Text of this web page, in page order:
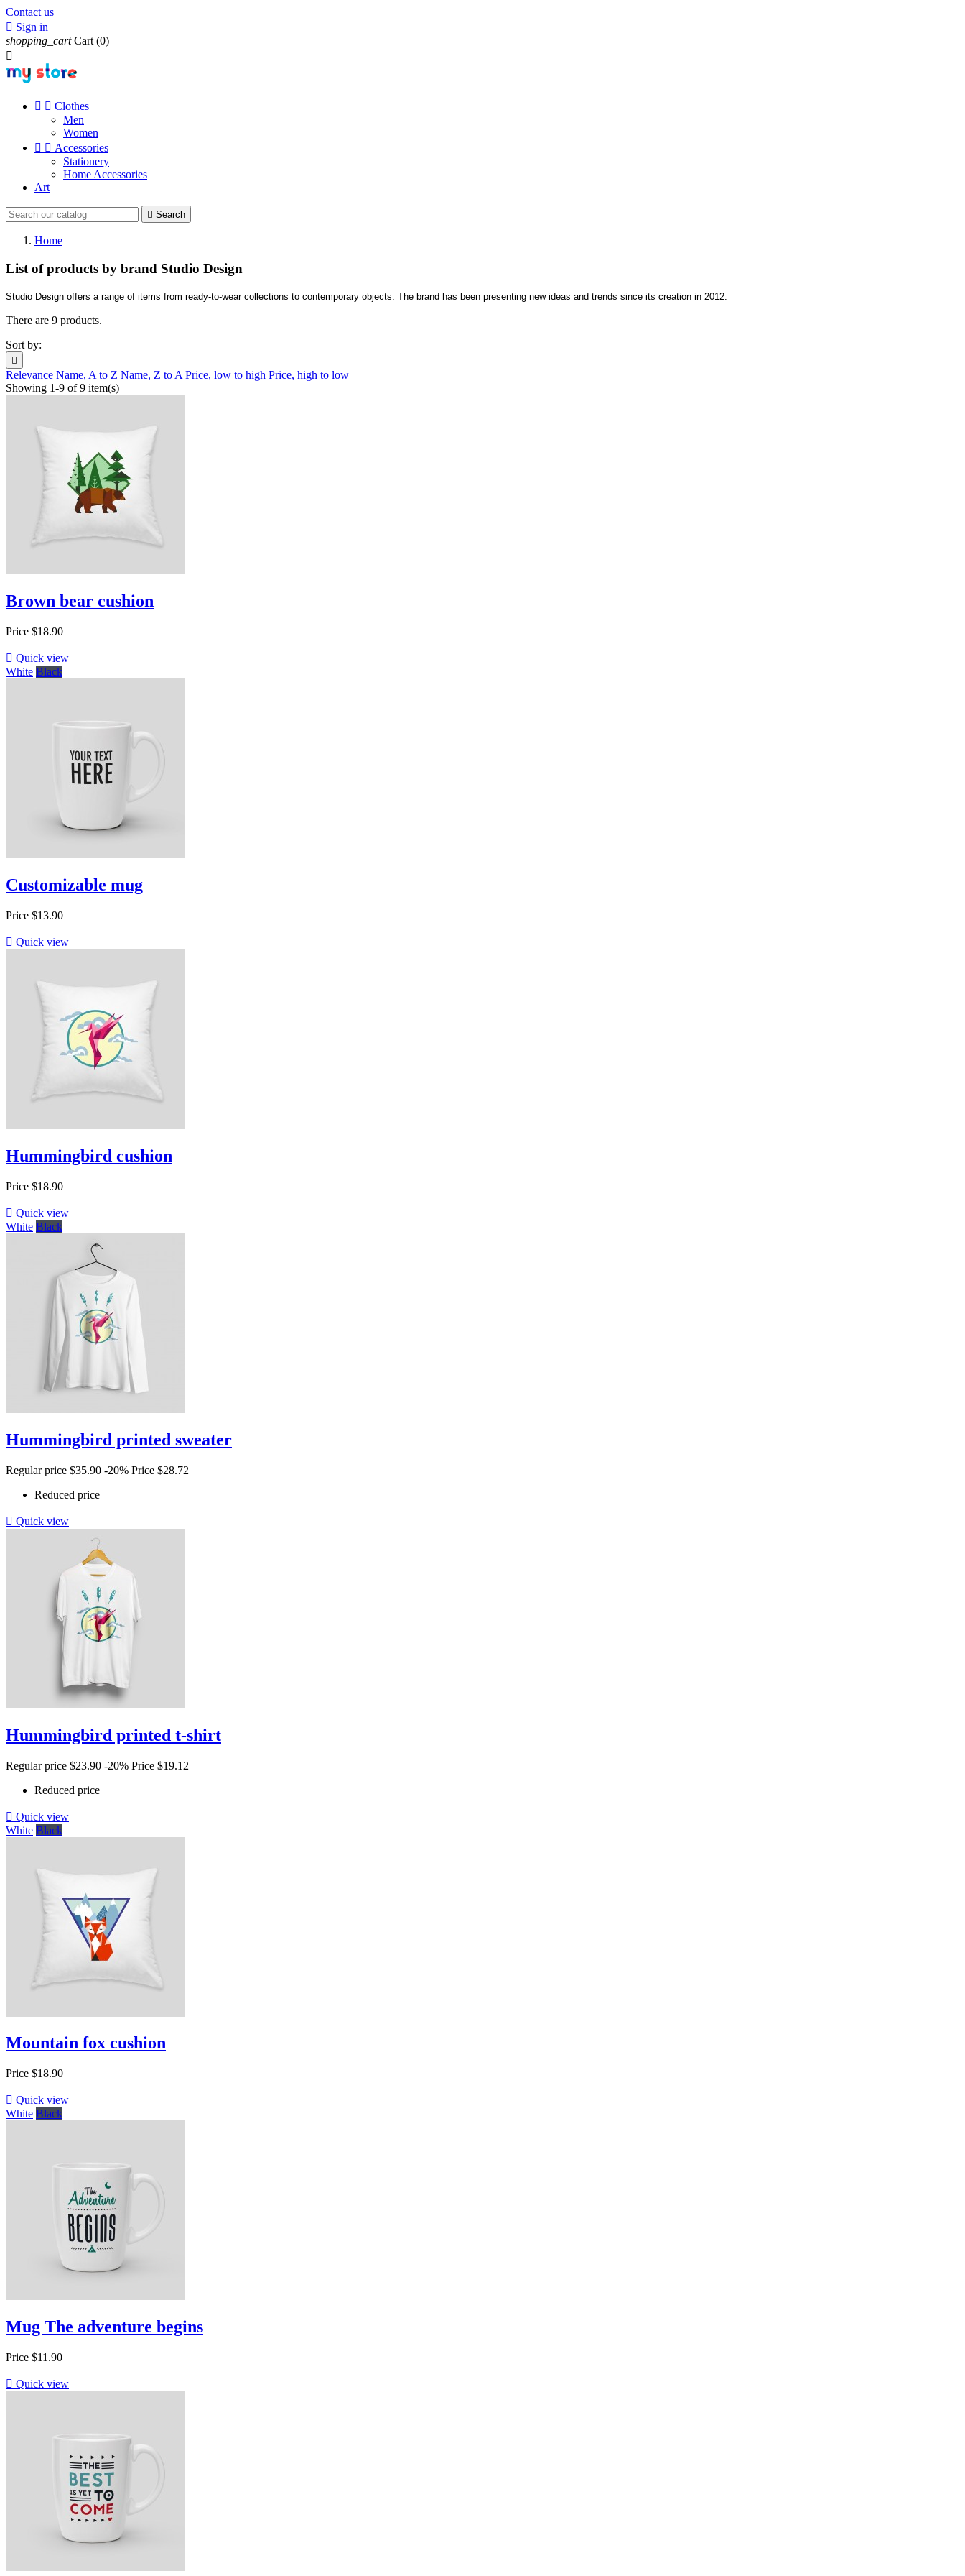
Contact us
 Sign in
shopping_cart Cart (0)

  Clothes
Men
Women
  Accessories
Stationery
Home Accessories
Art
 Search
Home
List of products by brand Studio Design
Studio Design offers a range of items from ready-to-wear collections to contemporary objects. The brand has been presenting new ideas and trends since its creation in 2012.
There are 9 products.
Sort by:

Relevance Name, A to Z Name, Z to APrice, low to high Price, high to low
Showing 1-9 of 9 item(s)
Brown bear cushion
Price $18.90
 Quick view
White Black
Customizable mug
Price $13.90
 Quick view
Hummingbird cushion
Price $18.90
 Quick view
White Black
Hummingbird printed sweater
Regular price $35.90 -20% Price $28.72
Reduced price
 Quick view
Hummingbird printed t-shirt
Regular price $23.90 -20% Price $19.12
Reduced price
 Quick view
White Black
Mountain fox cushion
Price $18.90
 Quick view
White Black
Mug The adventure begins
Price $11.90
 Quick view